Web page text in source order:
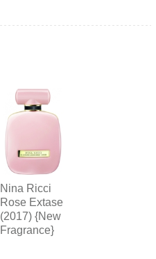
Nina Ricci
Rose Extase
(2017) {New
Fragrance}